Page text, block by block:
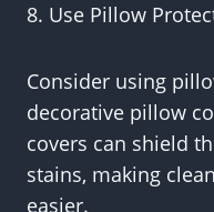
8. Use Pillow
Consider using
decorative pillow
covers can shield
stains, making
easier.